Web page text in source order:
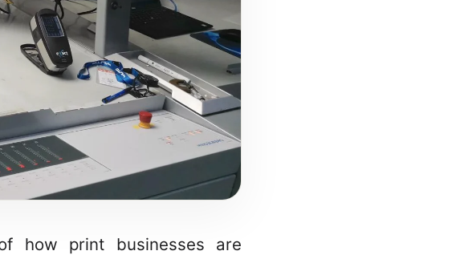
how print businesses are